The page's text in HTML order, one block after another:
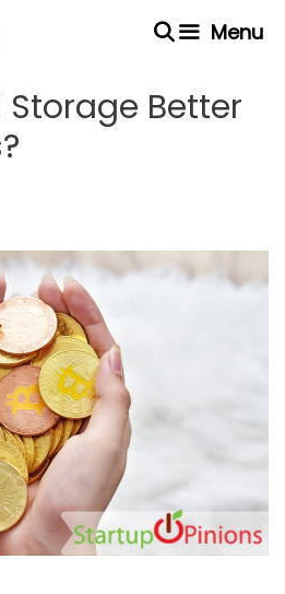
Menu
Better